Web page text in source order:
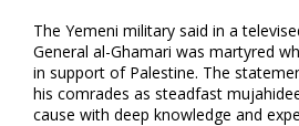
The Yemeni military said in a
General al-Ghamari was martyred
in support of Palestine. The
his comrades as steadfast
cause with deep knowledge and